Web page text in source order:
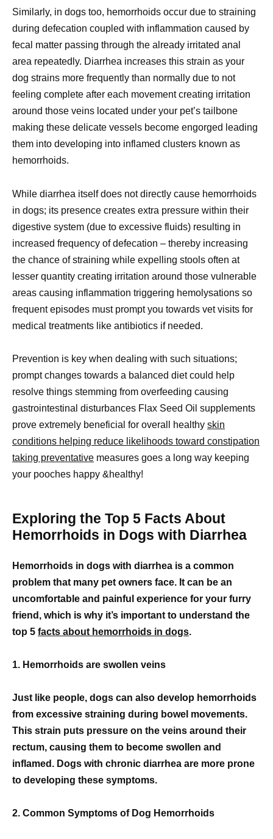
Similarly, in dogs too, hemorrhoids occur due to straining
during defecation coupled with inflammation caused by
fecal matter passing through the already irritated anal
area repeatedly. Diarrhea increases this strain as your
dog strains more frequently than normally due to not
feeling complete after each movement creating irritation
around those veins located under your pet’s tailbone
making these delicate vessels become engorged leading
them into developing into inflamed clusters known as
hemorrhoids.
While diarrhea itself does not directly cause hemorrhoids
in dogs; its presence creates extra pressure within their
digestive system (due to excessive fluids) resulting in
increased frequency of defecation – thereby increasing
the chance of straining while expelling stools often at
lesser quantity creating irritation around those vulnerable
areas causing inflammation triggering hemolysations so
frequent episodes must prompt you towards vet visits for
medical treatments like antibiotics if needed.
Prevention is key when dealing with such situations;
prompt changes towards a balanced diet could help
resolve things stemming from overfeeding causing
gastrointestinal disturbances Flax Seed Oil supplements
prove extremely beneficial for overall healthy skin
conditions helping reduce likelihoods toward constipation
taking preventative measures goes a long way keeping
your pooches happy &healthy!
Exploring the Top 5 Facts About
Hemorrhoids in Dogs with Diarrhea
Hemorrhoids in dogs with diarrhea is a common
problem that many pet owners face. It can be an
uncomfortable and painful experience for your furry
friend, which is why it’s important to understand the
top 5 facts about hemorrhoids in dogs.
1. Hemorrhoids are swollen veins
Just like people, dogs can also develop hemorrhoids
from excessive straining during bowel movements.
This strain puts pressure on the veins around their
rectum, causing them to become swollen and
inflamed. Dogs with chronic diarrhea are more prone
to developing these symptoms.
2. Common Symptoms of Dog Hemorrhoids